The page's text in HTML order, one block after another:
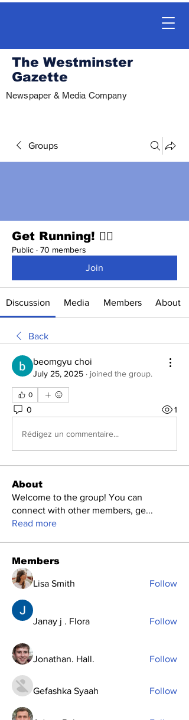
The Westminster
Gazette
Newspaper & Media Company
Groups
Get Running! 🏃‍♀️
Public · 70 members
Join
Discussion Media Members About
Back
beomgyu choi
July 25, 2025 · joined the group.
0
0 1
Rédigez un commentaire...
About
Welcome to the group! You can
connect with other members, ge...
Read more
Members
Lisa Smith Follow
Janay j . Flora Follow
Jonathan. Hall. Follow
Gefashka Syaah Follow